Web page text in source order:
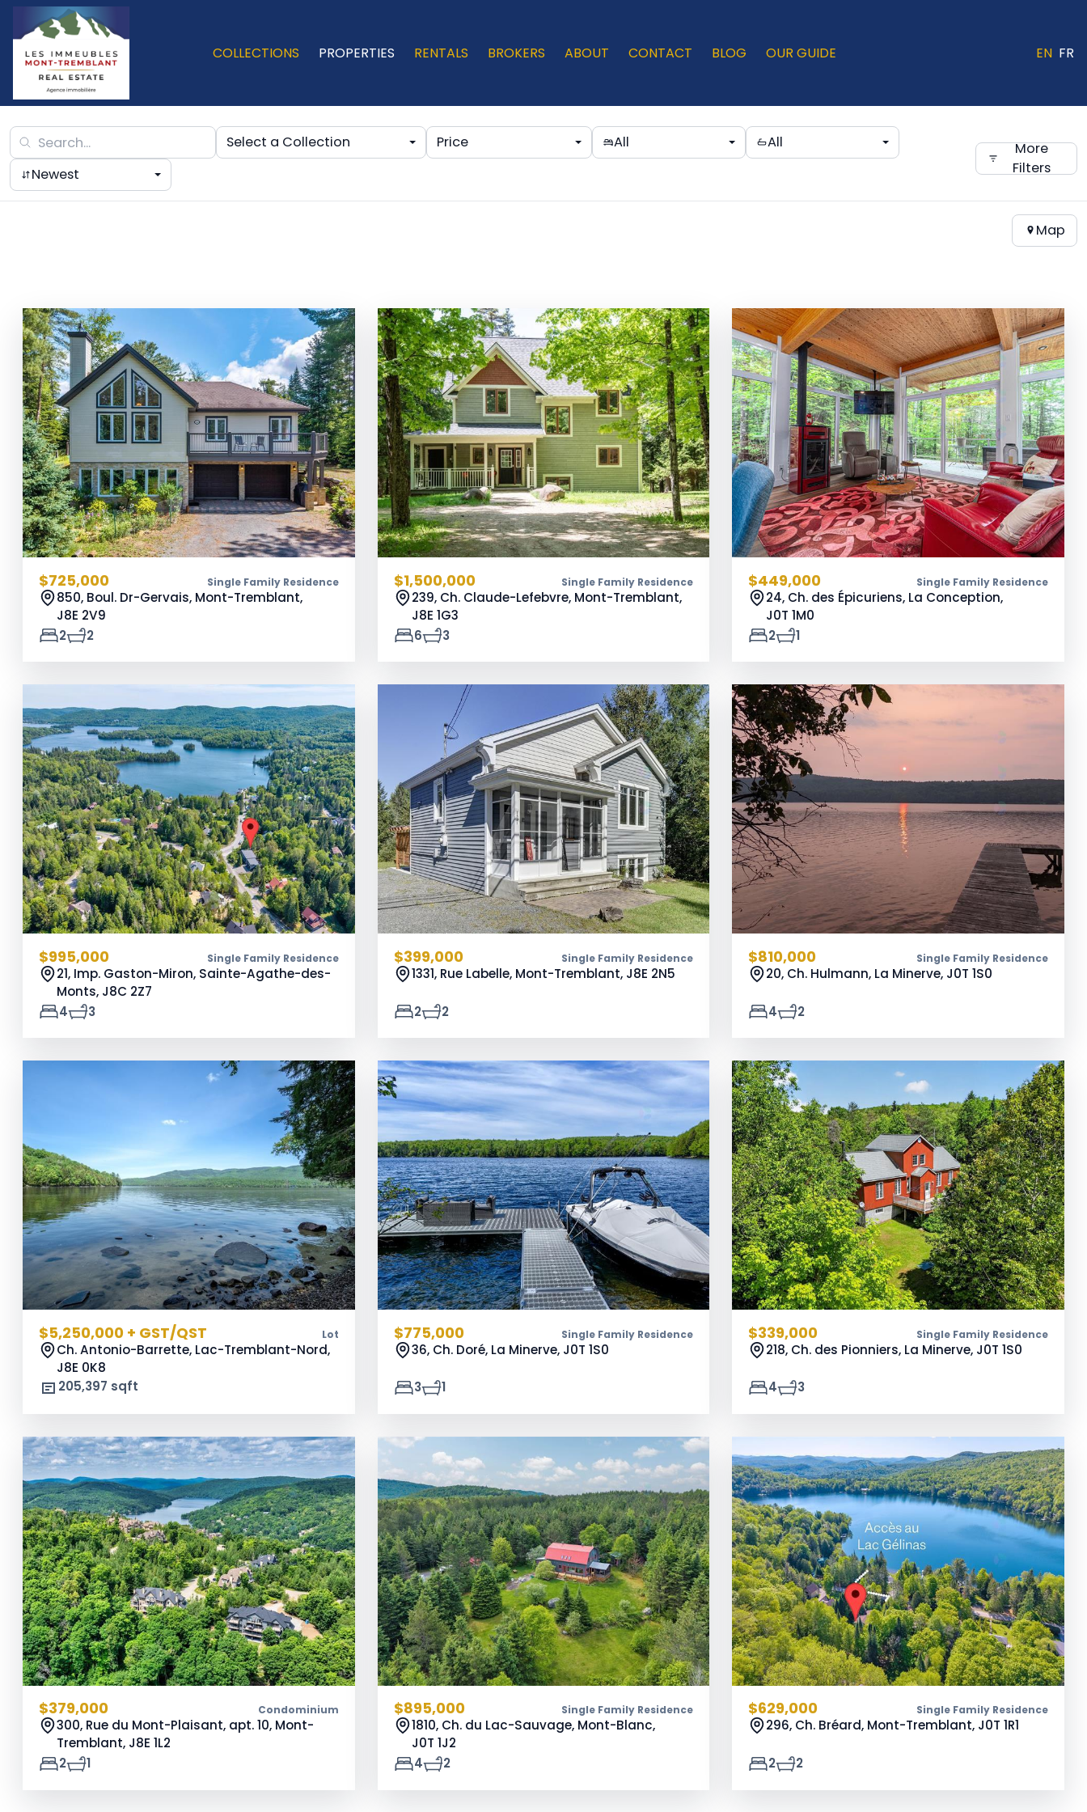
COLLECTIONS PROPERTIES RENTALS BROKERS ABOUT CONTACT BLOG OUR GUIDE EN FR
Select a Collection Price All
All
Newest
More
Filters
Map
$725,000 Single Family Residence
850, Boul. Dr-Gervais, Mont-Tremblant,
J8E 2V9
2
2
$1,500,000 Single Family Residence
239, Ch. Claude-Lefebvre, Mont-Tremblant,
J8E 1G3
6
3
$449,000 Single Family Residence
24, Ch. des Épicuriens, La Conception,
J0T 1M0
2
1
$995,000 Single Family Residence
21, Imp. Gaston-Miron, Sainte-Agathe-des-
Monts, J8C 2Z7
4
3
$399,000 Single Family Residence
1331, Rue Labelle, Mont-Tremblant, J8E 2N5
2 2
$810,000 Single Family Residence
20, Ch. Hulmann, La Minerve, J0T 1S0
4 2
$5,250,000 + GST/QST Lot
Ch. Antonio-Barrette, Lac-Tremblant-Nord,
J8E 0K8
205,397 sqft
$775,000 Single Family Residence
36, Ch. Doré, La Minerve, J0T 1S0
3 1
$339,000 Single Family Residence
218, Ch. des Pionniers, La Minerve, J0T 1S0
4 3
$379,000 Condominium
300, Rue du Mont-Plaisant, apt. 10, Mont-
Tremblant, J8E 1L2
2
1
$895,000 Single Family Residence
1810, Ch. du Lac-Sauvage, Mont-Blanc,
J0T 1J2
4
2
$629,000 Single Family Residence
296, Ch. Bréard, Mont-Tremblant, J0T 1R1
2 2